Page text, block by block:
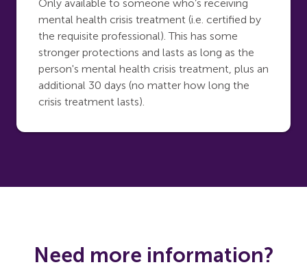
Only available to someone who’s receiving
mental health crisis treatment (i.e. certified by
the requisite professional). This has some
stronger protections and lasts as long as the
person's mental health crisis treatment, plus an
additional 30 days (no matter how long the
crisis treatment lasts).
Need more information?